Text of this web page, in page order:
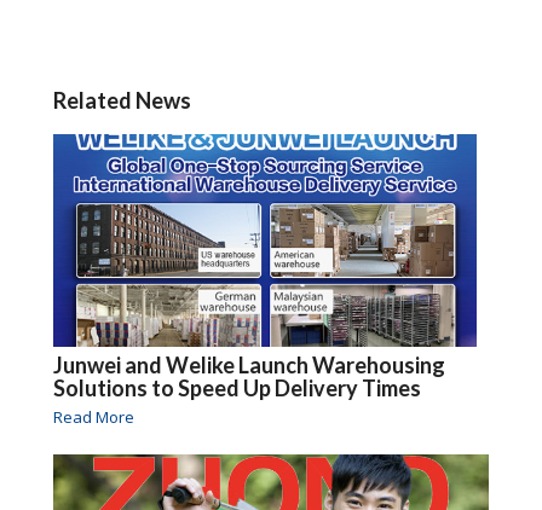
Related News
Junwei and Welike Launch Warehousing
Solutions to Speed Up Delivery Times
Read More